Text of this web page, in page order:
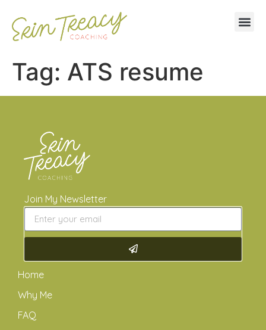
Tag: ATS resume
Join My Newsletter
Home
Why Me
FAQ